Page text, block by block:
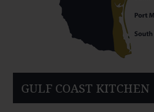
GULF COAST KITCHEN